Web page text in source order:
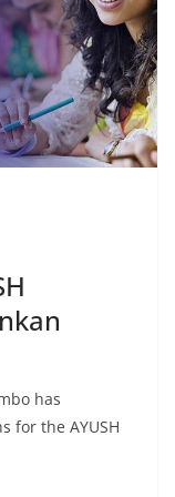
has
for the AYUSH